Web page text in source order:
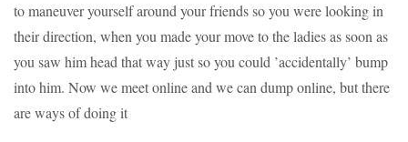
to maneuver yourself around your friends so you were looking in
their direction, when you made your move to the ladies as soon as
you saw him head that way just so you could ’accidentally’ bump
into him. Now we meet online and we can dump online, but there
are ways of doing it